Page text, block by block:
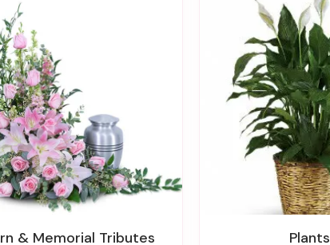
Urn & Memorial Tributes Plants